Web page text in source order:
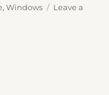
,Windows
Leave a